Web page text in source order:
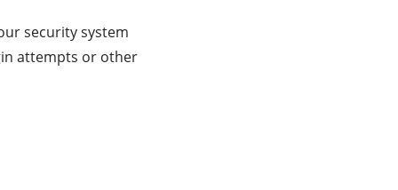
security system
attempts or other